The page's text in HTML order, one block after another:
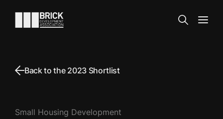
Go to the homepage
Search
Back to the 2023 Shortlist
Small Housing Development